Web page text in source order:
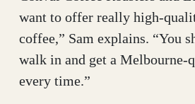
want to offer really high-
coffee,” Sam explains. “You
walk in and get a
every time.”